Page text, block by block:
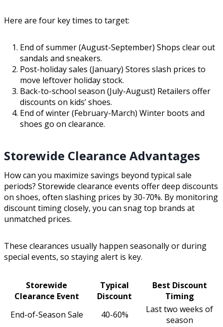
Here are four key times to target:
End of summer (August-September) Shops clear out
sandals and sneakers.
Post-holiday sales (January) Stores slash prices to
move leftover holiday stock.
Back-to-school season (July-August) Retailers offer
discounts on kids’ shoes.
End of winter (February-March) Winter boots and
shoes go on clearance.
Storewide Clearance Advantages
How can you maximize savings beyond typical sale
periods? Storewide clearance events offer deep discounts
on shoes, often slashing prices by 30-70%. By monitoring
discount timing closely, you can snag top brands at
unmatched prices.
These clearances usually happen seasonally or during
special events, so staying alert is key.
Storewide
Clearance Event
Typical
Discount
Best Discount
Timing
End-of-Season Sale
40-60%
Last two weeks of
season